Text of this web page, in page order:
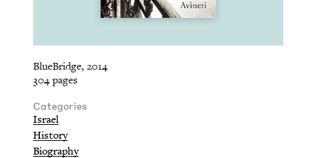
BlueBridge, 2014
304 pages
Categories
Israel
History
Biography